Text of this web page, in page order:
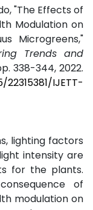
"The Effects of
Modulation on
Microgreens,"
Trends and
338-344, 2022.
IJETT-
lighting factors
intensity are
for the plants.
of
modulation on